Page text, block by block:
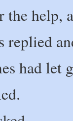
the help,
had let